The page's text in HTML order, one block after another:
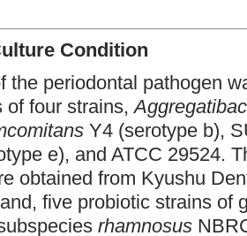
Condition
the periodontal pathogen
of four strains,
Y4 (serotype b),
e), and ATCC 29524.
obtained from Kyushu
five probiotic strains of
rhamnosus